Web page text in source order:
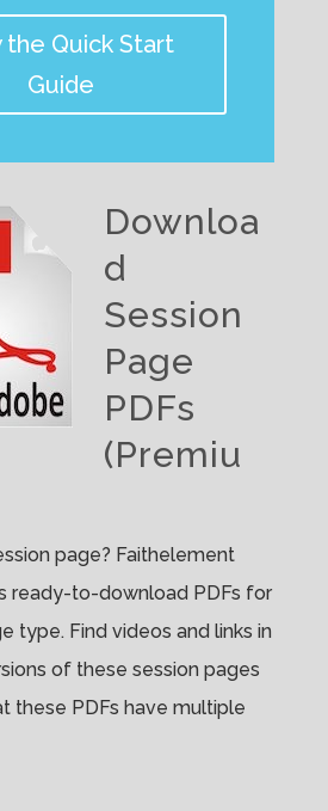
the Quick Start
Guide
Downloa
d
Session
Page
PDFs
(Premiu
page? Faithelement
ready-to-download PDFs for
type. Find videos and links in
of these session pages
these PDFs have multiple